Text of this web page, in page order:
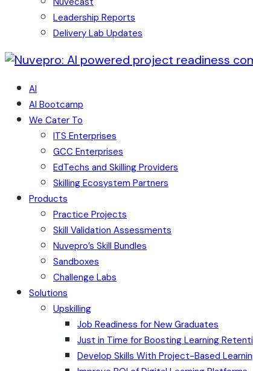
Leadership Reports
Delivery Lab Updates
AI
AI Bootcamp
We Cater To
ITS Enterprises
GCC Enterprises
EdTechs and Skilling Providers
Skilling Ecosystem Partners
Products
Practice Projects
Skill Validation Assessments
Nuvepro’s Skill Bundles
Sandboxes
Challenge Labs
Solutions
Upskilling
Job Readiness for New Graduates
Just in Time for Boosting Learning
Develop Skills With Project-Based